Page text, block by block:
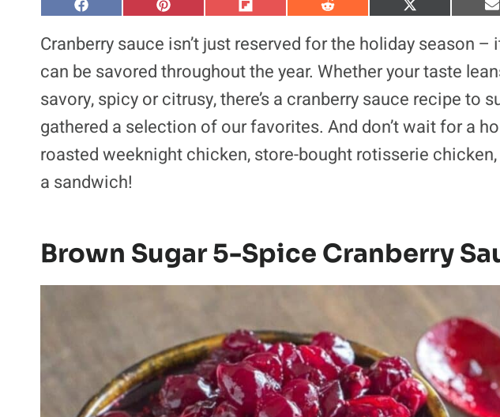
S
r
o
F
a
c
e
b
o
o
k
S
a
r
e
o
P
i
n
t
e
r
S
r
o
F
i
p
i
t
S
a
e
o
R
d
d
i
t
S
r
o
X
T
w
i
t
S
a
r
o
E
m
a
i
l
Cranberry sauce isn’t just reserved for the holiday season –
can be savored throughout the year. Whether your taste
savory, spicy or citrusy, there’s a cranberry sauce recipe to
gathered a selection of our favorites. And don’t wait for a
roasted weeknight chicken, store-bought rotisserie
a sandwich!
Brown Sugar 5-Spice Cranberry